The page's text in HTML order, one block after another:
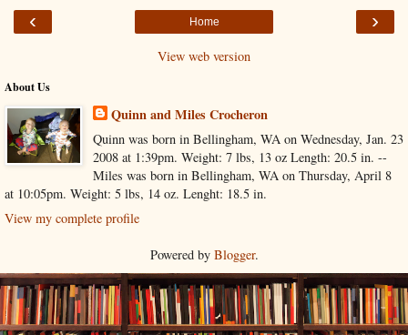
‹ ›
Home
View web version
About Us
Quinn and Miles Crocheron
Quinn was born in Bellingham, WA on Wednesday, Jan. 23
2008 at 1:39pm. Weight: 7 lbs, 13 oz Length: 20.5 in. --
Miles was born in Bellingham, WA on Thursday, April 8
at 10:05pm. Weight: 5 lbs, 14 oz. Lenght: 18.5 in.
View my complete profile
Powered by Blogger.